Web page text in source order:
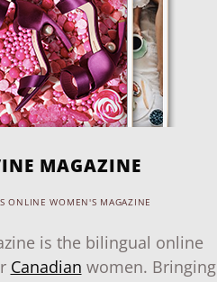
MAGAZINE
ONLINE WOMEN'S MAGAZINE
is the bilingual online
Canadian women. Bringing